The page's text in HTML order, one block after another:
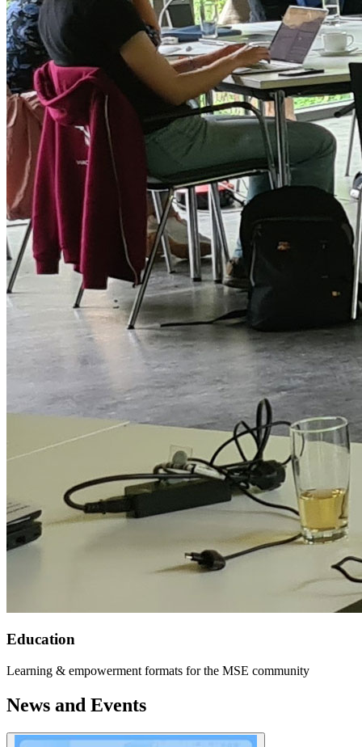
Education
Learning & empowerment formats for the MSE community
News and Events